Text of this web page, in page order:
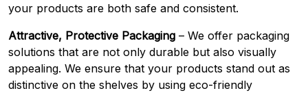
your products are both safe and consistent.
Attractive, Protective Packaging – We offer packaging
solutions that are not only durable but also visually
appealing. We ensure that your products stand out as
distinctive on the shelves by using eco-friendly